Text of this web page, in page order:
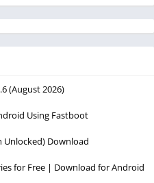
(August 2026)
Using Fastboot
Unlocked) Download
for Free | Download for Android